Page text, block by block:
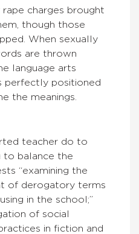
charges brought
though those
When sexually
are thrown
language arts
perfectly positioned
the meanings.
teacher do to
to balance the
“examining the
of derogatory terms
in the school;”
of social
in fiction and